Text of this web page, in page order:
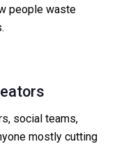
people waste
social teams,
mostly cutting